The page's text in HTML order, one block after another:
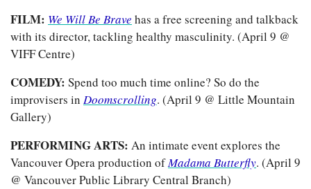
FILM: We Will Be Brave has a free screening and talkback
with its director, tackling healthy masculinity. (April 9 @
VIFF Centre)
COMEDY: Spend too much time online? So do the
improvisers in Doomscrolling. (April 9 @ Little Mountain
Gallery)
PERFORMING ARTS: An intimate event explores the
Vancouver Opera production of Madama Butterfly. (April 9
@ Vancouver Public Library Central Branch)